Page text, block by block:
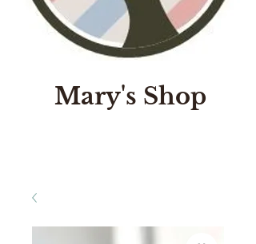
Mary's Shop